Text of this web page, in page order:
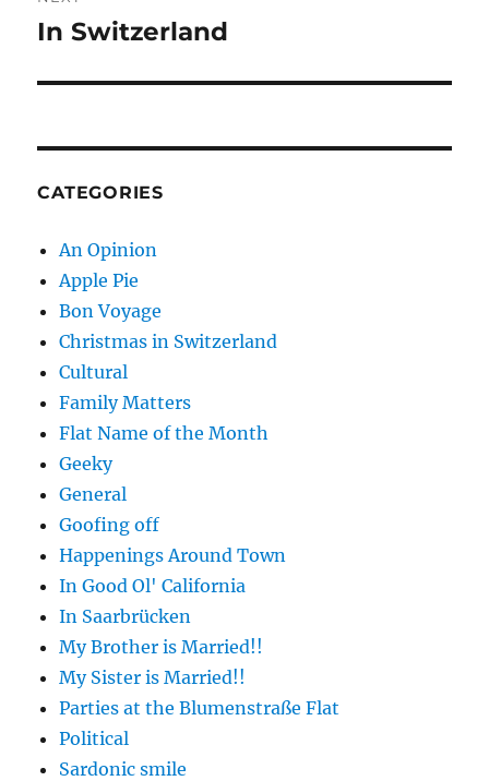
Next
In Switzerland
CATEGORIES
An Opinion
Apple Pie
Bon Voyage
Christmas in Switzerland
Cultural
Family Matters
Flat Name of the Month
Geeky
General
Goofing off
Happenings Around Town
In Good Ol' California
In Saarbrücken
My Brother is Married!!
My Sister is Married!!
Parties at the Blumenstraße Flat
Political
Sardonic smile